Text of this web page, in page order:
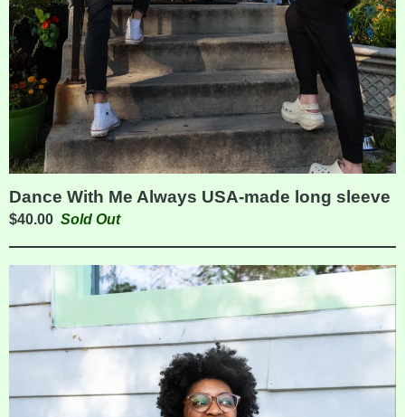
Dance With Me Always USA-made long sleeve
$40.00 Sold Out